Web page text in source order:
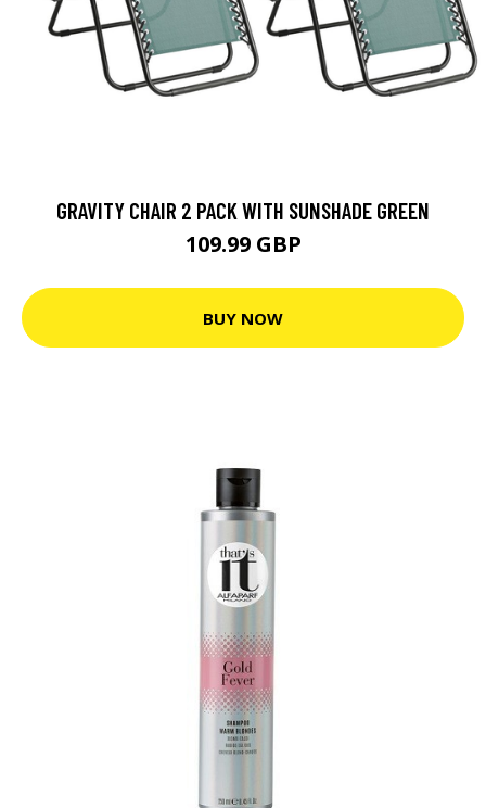
GRAVITY CHAIR 2 PACK WITH SUNSHADE GREEN
109.99 GBP
BUY NOW